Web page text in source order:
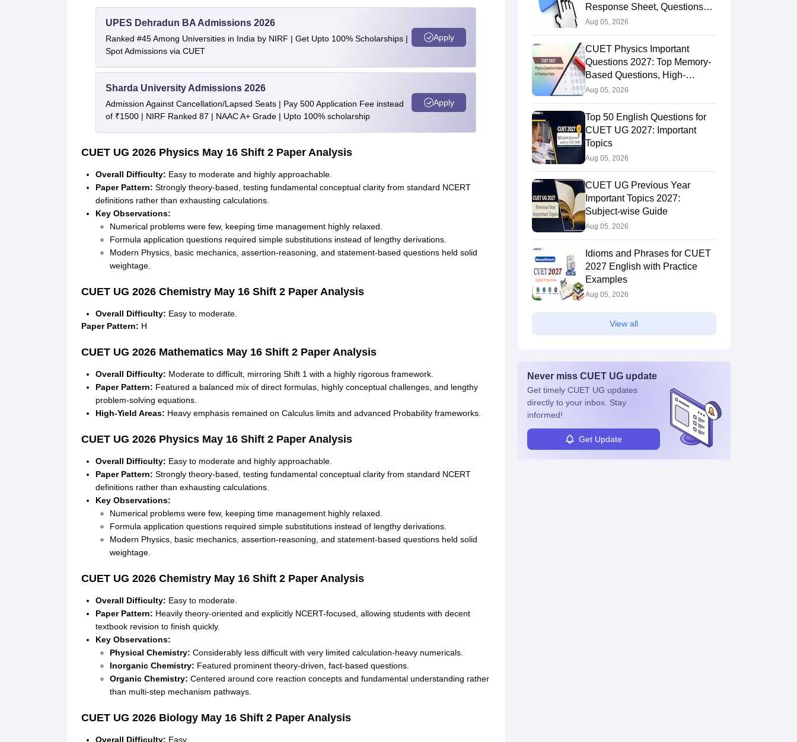
UPES Dehradun BA Admissions 2026
Ranked #45 Among Universities in India by NIRF | Get Upto 100% Scholarships |
Spot Admissions via CUET
Apply
Sharda University Admissions 2026
Admission Against Cancellation/Lapsed Seats | Pay 500 Application Fee instead
of ₹1500 | NIRF Ranked 87 | NAAC A+ Grade | Upto 100% scholarship
Apply
CUET UG 2026 Physics May 16 Shift 2 Paper Analysis
Overall Difficulty: Easy to moderate and highly approachable.
Paper Pattern: Strongly theory-based, testing fundamental conceptual clarity from standard NCERT
definitions rather than exhausting calculations.
Key Observations:
Numerical problems were few, keeping time management highly relaxed.
Formula application questions required simple substitutions instead of lengthy derivations.
Modern Physics, basic mechanics, assertion-reasoning, and statement-based questions held solid
weightage.
CUET UG 2026 Chemistry May 16 Shift 2 Paper Analysis
Overall Difficulty: Easy to moderate.
Paper Pattern: H
CUET UG 2026 Mathematics May 16 Shift 2 Paper Analysis
Overall Difficulty: Moderate to difficult, mirroring Shift 1 with a highly rigorous framework.
Paper Pattern: Featured a balanced mix of direct formulas, highly conceptual challenges, and lengthy
problem-solving equations.
High-Yield Areas: Heavy emphasis remained on Calculus limits and advanced Probability frameworks.
CUET UG 2026 Physics May 16 Shift 2 Paper Analysis
Overall Difficulty: Easy to moderate and highly approachable.
Paper Pattern: Strongly theory-based, testing fundamental conceptual clarity from standard NCERT
definitions rather than exhausting calculations.
Key Observations:
Numerical problems were few, keeping time management highly relaxed.
Formula application questions required simple substitutions instead of lengthy derivations.
Modern Physics, basic mechanics, assertion-reasoning, and statement-based questions held solid
weightage.
CUET UG 2026 Chemistry May 16 Shift 2 Paper Analysis
Overall Difficulty: Easy to moderate.
Paper Pattern: Heavily theory-oriented and explicitly NCERT-focused, allowing students with decent
textbook revision to finish quickly.
Key Observations:
Physical Chemistry: Considerably less difficult with very limited calculation-heavy numericals.
Inorganic Chemistry: Featured prominent theory-driven, fact-based questions.
Organic Chemistry: Centered around core reaction concepts and fundamental understanding rather
than multi-step mechanism pathways.
CUET UG 2026 Biology May 16 Shift 2 Paper Analysis
Overall Difficulty: Easy.
Response Sheet, Questions
Papers
Aug 05, 2026
CUET Physics Important
Questions 2027: Top Memory-
Based Questions, High-
Weightage Chapters & PYQs
Aug 05, 2026
Top 50 English Questions for
CUET UG 2027: Important
Topics
Aug 05, 2026
CUET UG Previous Year
Important Topics 2027:
Subject-wise Guide
Aug 05, 2026
Idioms and Phrases for CUET
2027 English with Practice
Examples
Aug 05, 2026
View all
Never miss CUET UGupdate
Get timely CUET UG updates
directly to your inbox. Stay
informed!
Get Update